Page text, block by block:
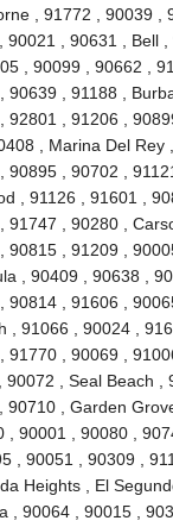
, 91772 , 90039 ,
90021 , 90631 , Bell ,
, 90099 , 90662 ,
90639 , 91188 ,
92801 , 91206 ,
, Marina Del Rey
90895 , 90702 ,
, 91126 , 91601 ,
91747 , 90280 ,
90815 , 91209 ,
, 90409 , 90638 ,
90814 , 91606 ,
, 91066 , 90024 ,
91770 , 90069 ,
, Seal Beach ,
90710 , Garden
, 90001 , 90080 ,
, 90051 , 90309 ,
Heights , El
, 90064 , 90015 ,